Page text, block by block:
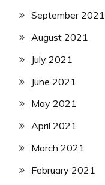
September 2021
August 2021
July 2021
June 2021
May 2021
April 2021
March 2021
February 2021